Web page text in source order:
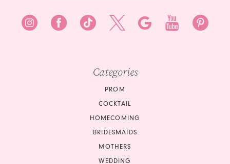
Categories
PROM
COCKTAIL
HOMECOMING
BRIDESMAIDS
MOTHERS
WEDDING